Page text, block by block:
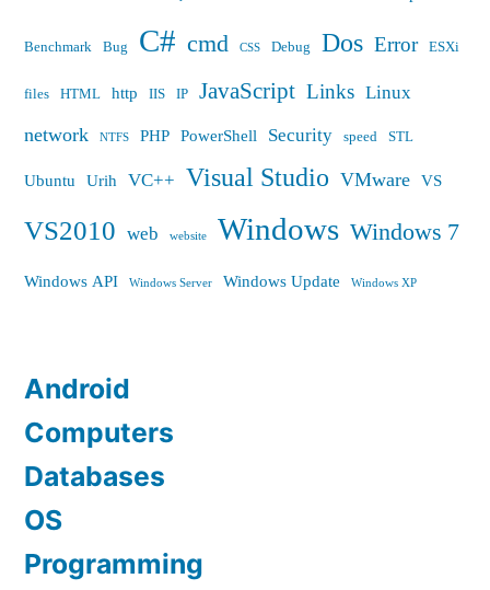
Benchmark Bug C# cmd CSS Debug Dos Error ESXi
files HTML http IIS IP JavaScript Links Linux
network NTFS PHP PowerShell Security speed STL
Ubuntu Urih VC++ Visual Studio VMware VS
VS2010 web website Windows Windows 7
Windows API Windows Server Windows Update Windows XP
Android
Computers
Databases
OS
Programming